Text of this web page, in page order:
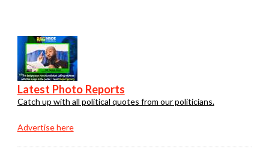
Latest Photo Reports
Catch up with all political quotes from our politicians.
Advertise here